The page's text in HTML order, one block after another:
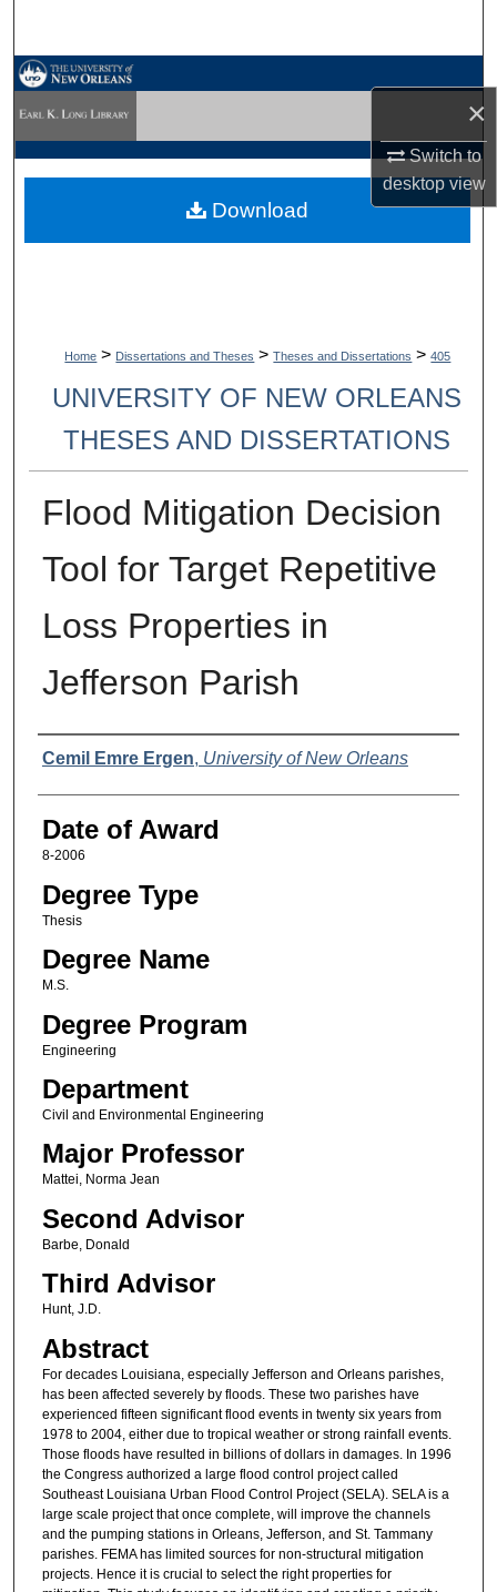
×
Switch to
desktopview
My Account
Digital Commons Network™
Home > Dissertations and Theses > Theses and Dissertations > 405
UNIVERSITY OF NEW ORLEANS
THESES AND DISSERTATIONS
Flood Mitigation Decision
Tool for Target Repetitive
Loss Properties in
Jefferson Parish
Author
Cemil Emre Ergen, University of New Orleans
Date of Award
8-2006
Degree Type
Thesis
Degree Name
M.S.
Degree Program
Engineering
Department
Civil and Environmental Engineering
Major Professor
Mattei, Norma Jean
Second Advisor
Barbe, Donald
Third Advisor
Hunt, J.D.
Abstract
For decades Louisiana, especially Jefferson and Orleans parishes,
has been affected severely by floods. These two parishes have
experienced fifteen significant flood events in twenty six years from
1978 to 2004, either due to tropical weather or strong rainfall events.
Those floods have resulted in billions of dollars in damages. In 1996
the Congress authorized a large flood control project called
Southeast Louisiana Urban Flood Control Project (SELA). SELA is a
large scale project that once complete, will improve the channels
and the pumping stations in Orleans, Jefferson, and St. Tammany
parishes. FEMA has limited sources for non-structural mitigation
projects. Hence it is crucial to select the right properties for
Download